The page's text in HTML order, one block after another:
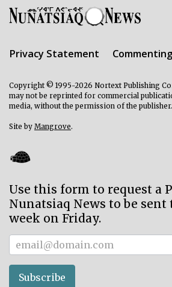
Privacy Statement
Copyright © 1995-2026 Nortext Publishing
may not be reprinted for commercial
media, without the permission of the publisher.
Site by Mangrove.
Use this form to request a
Nunatsiaq News to be sent
week on Friday.
Subscriber
Subscribe